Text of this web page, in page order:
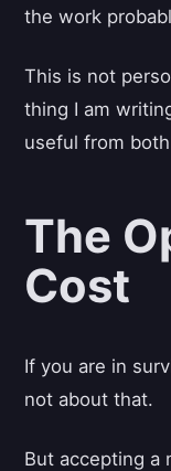
the work
This is not
thing I am
useful from
The
Cost
If you are in
not about that.
But accepting a